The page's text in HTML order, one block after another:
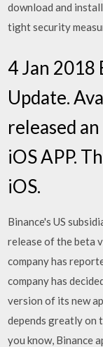
download and
tight security
4 Jan 2018
Update.
released
iOS APP.
iOS.
Binance's US
release of the beta
company has
company has
version of its new
depends greatly on
you know, Binance